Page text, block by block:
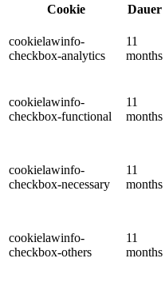
Cookie
Dauer
cookielawinfo-
checkbox-analytics
11
months
cookielawinfo-
checkbox-functional
11
months
cookielawinfo-
checkbox-necessary
11
months
cookielawinfo-
checkbox-others
11
months